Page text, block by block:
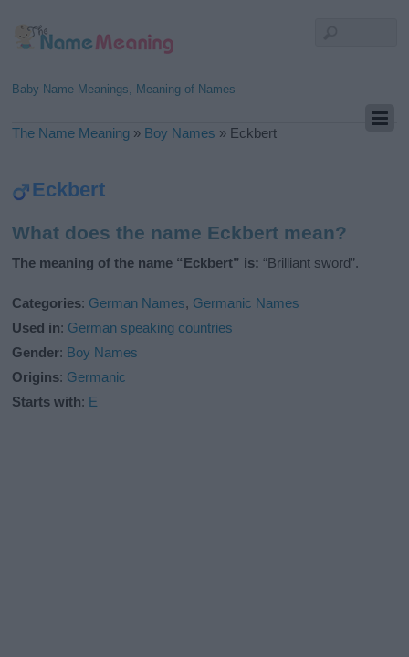
Baby Name Meanings, Meaning of Names
The Name Meaning » Boy Names » Eckbert
Eckbert
What does the name Eckbert mean?
The meaning of the name “Eckbert” is: “Brilliant sword”.
Categories: German Names, Germanic Names
Used in: German speaking countries
Gender: Boy Names
Origins: Germanic
Starts with: E